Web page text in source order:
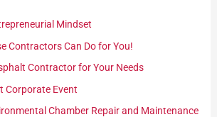
Mindset
Contractors Can Do for You!
Contractor for Your Needs
Corporate Event
Chamber Repair and Maintenance